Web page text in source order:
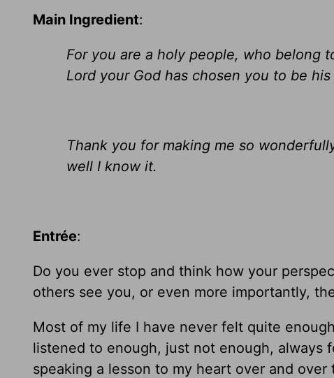
Main Ingredient:
For you are a holy people, who belong
Lord your God has chosen you to be
Thank you for making me so
well I know it.
Entrée:
Do you ever stop and think how your
others see you, or even more importantly,
Most of my life I have never felt quite
listened to enough, just not enough, always
speaking a lesson to my heart over and